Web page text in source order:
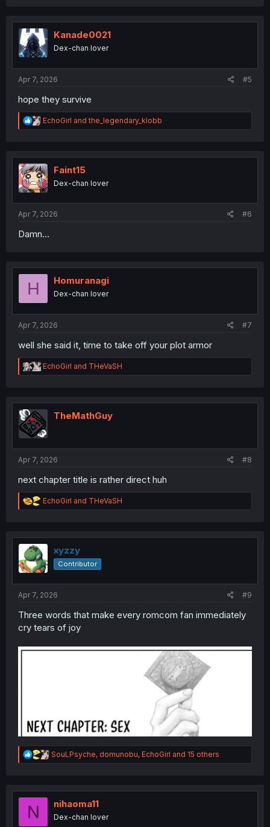
t
n
Kanade0021
Dex-chan lover
Apr 7, 2026 #5
hope they survive
R
e
t
i
o
n
EchoGirl andthe_legendary_klobb
Faint15
Dex-chan lover
Apr 7, 2026 #6
Damn...
H Homuranagi
Dex-chan lover
Apr 7, 2026 #7
well she said it, time to take off your plot armor
R
e
t
o
n
EchoGirl and THeVaSH
TheMathGuy
Apr 7, 2026 #8
next chapter title is rather direct huh
R
e
t
o
n
EchoGirl and THeVaSH
xyzzy
Contributor
Apr 7, 2026 #9
Three words that make every romcom fan immediately
cry tears of joy
R
e
t
n
SouLPsyche, domunobu, EchoGirl and 15 others
N nihaoma11
Dex-chan lover